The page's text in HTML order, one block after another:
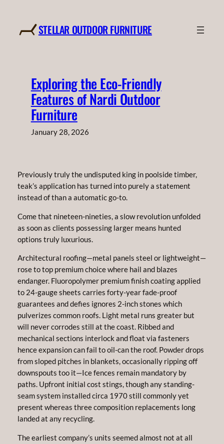
content
STELLAR OUTDOOR FURNITURE
Exploring the Eco-Friendly
Features of Nardi Outdoor
Furniture
January 28, 2026
Previously truly the undisputed king in poolside timber,
teak’s application has turned into purely a statement
instead of than a automatic go-to.
Come that nineteen-nineties, a slow revolution unfolded
as soon as clients possessing larger means hunted
options truly luxurious.
Architectural roofing—metal panels steel or lightweight—
rose to top premium choice where hail and blazes
endanger. Fluoropolymer premium finish coating applied
to 24-gauge sheets carries forty-year fade-proof
guarantees and defies ignores 2-inch stones which
pulverizes common roofs. Light metal runs greater but
will never corrodes still at the coast. Ribbed and
mechanical sections interlock and float via fasteners
hence expansion can fail to oil-can the roof. Powder drops
from sloped pitches in blankets, occasionally ripping off
downspouts too it—Ice fences remain mandatory by
paths. Upfront initial cost stings, though any standing-
seam system installed circa 1970 still commonly yet
present whereas three composition replacements long
landed at any recycling.
The earliest company’s units seemed almost not at all